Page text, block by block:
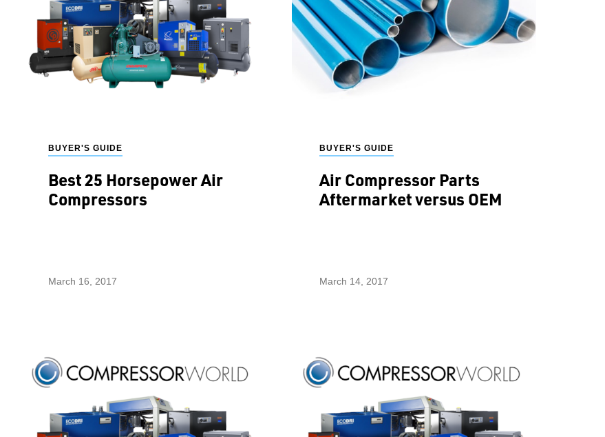
BUYER'S GUIDE
Best 25 Horsepower Air
Compressors
March 16, 2017
BUYER'S GUIDE
Air Compressor Parts
Aftermarket versus OEM
March 14, 2017